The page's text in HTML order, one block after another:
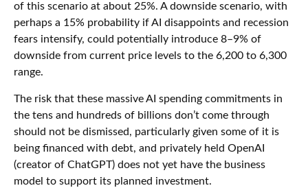
of this scenario at about 25%. A downside scenario, with
perhaps a 15% probability if AI disappoints and recession
fears intensify, could potentially introduce 8–9% of
downside from current price levels to the 6,200 to 6,300
range.
The risk that these massive AI spending commitments in
the tens and hundreds of billions don’t come through
should not be dismissed, particularly given some of it is
being financed with debt, and privately held OpenAI
(creator of ChatGPT) does not yet have the business
model to support its planned investment.